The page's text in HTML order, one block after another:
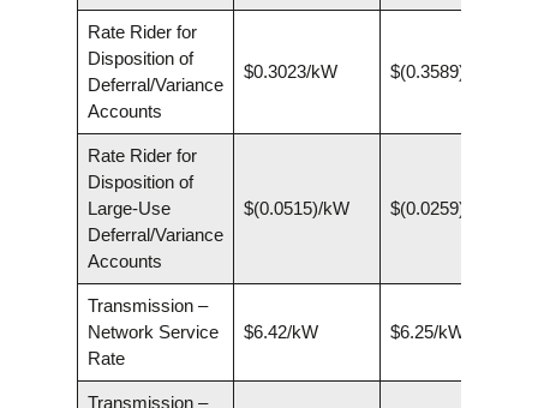
Rate Rider for
Disposition of
Deferral/Variance
Accounts
$0.3023/kW $(0.3589)/kW
Rate Rider for
Disposition of
Large-Use
Deferral/Variance
Accounts
$(0.0515)/kW $(0.0259)/kW
Transmission –
Network Service
Rate
$6.42/kW $6.25/kW
Transmission –